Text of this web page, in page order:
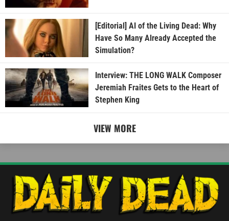
[Editorial] AI of the Living Dead: Why
Have So Many Already Accepted the
Simulation?
Interview: THE LONG WALK Composer
Jeremiah Fraites Gets to the Heart of
Stephen King
VIEW MORE